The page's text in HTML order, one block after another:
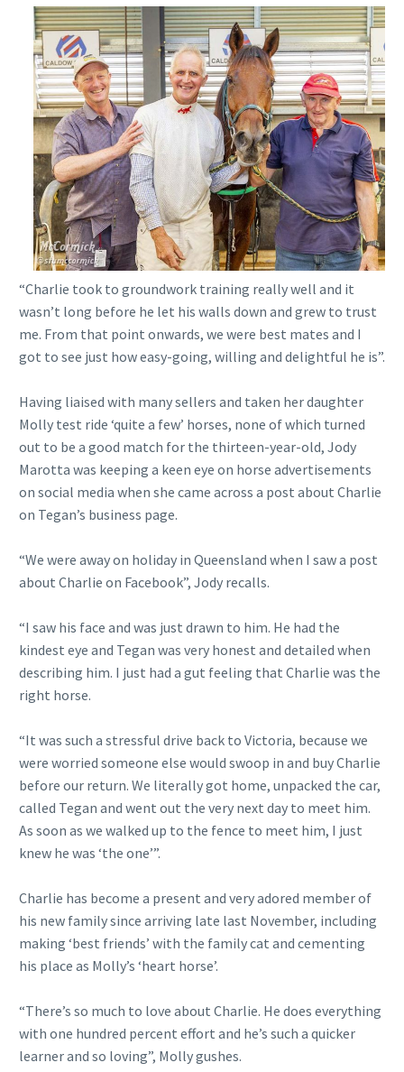
“Charlie took to groundwork training really well and it
wasn’t long before he let his walls down and grew to trust
me. From that point onwards, we were best mates and I
got to see just how easy-going, willing and delightful he is”.
Having liaised with many sellers and taken her daughter
Molly test ride ‘quite a few’ horses, none of which turned
out to be a good match for the thirteen-year-old, Jody
Marotta was keeping a keen eye on horse advertisements
on social media when she came across a post about Charlie
on Tegan’s business page.
“We were away on holiday in Queensland when I saw a post
about Charlie on Facebook”, Jody recalls.
“I saw his face and was just drawn to him. He had the
kindest eye and Tegan was very honest and detailed when
describing him. I just had a gut feeling that Charlie was the
right horse.
“It was such a stressful drive back to Victoria, because we
were worried someone else would swoop in and buy Charlie
before our return. We literally got home, unpacked the car,
called Tegan and went out the very next day to meet him.
As soon as we walked up to the fence to meet him, I just
knew he was ‘the one’”.
Charlie has become a present and very adored member of
his new family since arriving late last November, including
making ‘best friends’ with the family cat and cementing
his place as Molly’s ‘heart horse’.
“There’s so much to love about Charlie. He does everything
with one hundred percent effort and he’s such a quicker
learner and so loving”, Molly gushes.